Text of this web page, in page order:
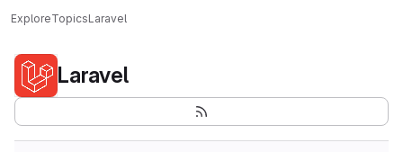
ExploreTopicsLaravel
Laravel